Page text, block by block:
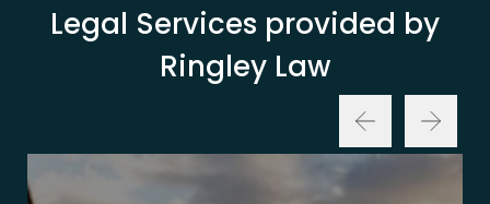
Legal Services provided by
Ringley Law